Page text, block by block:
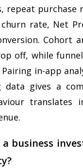
repeat purchase
rate, Net
Cohort
off, while
in-app
data gives a
translates
business